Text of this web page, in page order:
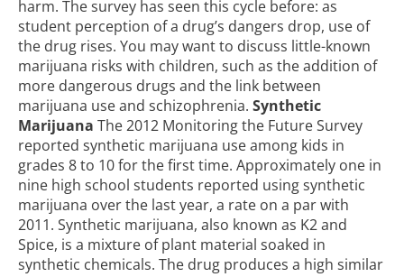
harm. The survey has seen this cycle before: as
student perception of a drug’s dangers drop, use of
the drug rises. You may want to discuss little-known
marijuana risks with children, such as the addition of
more dangerous drugs and the link between
marijuana use and schizophrenia. Synthetic
Marijuana The 2012 Monitoring the Future Survey
reported synthetic marijuana use among kids in
grades 8 to 10 for the first time. Approximately one in
nine high school students reported using synthetic
marijuana over the last year, a rate on a par with
2011. Synthetic marijuana, also known as K2 and
Spice, is a mixture of plant material soaked in
synthetic chemicals. The drug produces a high similar